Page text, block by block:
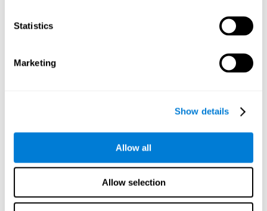
Statistics
Marketing
Show details
Allow all
Allow selection
until we respond to that stimulus. One of the main motor
disorders that appear in Parkinson's disease is
physical activities, such as eating or getting dressed.
Recognition
that we have previously perceived (situations, people,